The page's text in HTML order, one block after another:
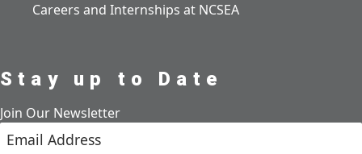
Careers and Internships at NCSEA
Stay up to Date
Join Our Newsletter